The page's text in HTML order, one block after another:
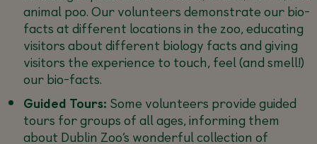
animal poo. Our volunteers demonstrate our bio-
facts at different locations in the zoo, educating
visitors about different biology facts and giving
visitors the experience to touch, feel (and smell!)
our bio-facts.
Guided Tours: Some volunteers provide guided
tours for groups of all ages, informing them
about Dublin Zoo’s wonderful collection of